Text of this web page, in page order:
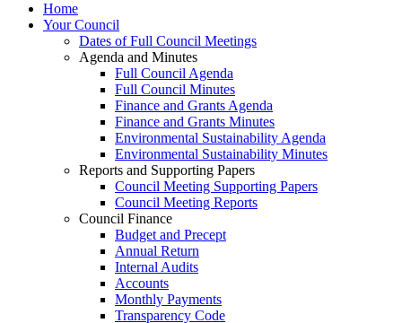
Home
Your Council
Dates of Full Council Meetings
Agenda and Minutes
Full Council Agenda
Full Council Minutes
Finance and Grants Agenda
Finance and Grants Minutes
Environmental Sustainability Agenda
Environmental Sustainability Minutes
Reports and Supporting Papers
Council Meeting Supporting Papers
Council Meeting Reports
Council Finance
Budget and Precept
Annual Return
Internal Audits
Accounts
Monthly Payments
Transparency Code